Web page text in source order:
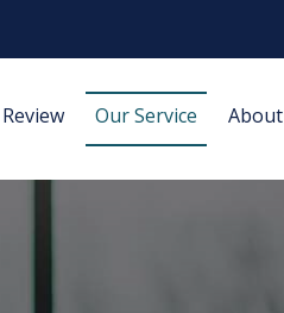
Review Our Service About